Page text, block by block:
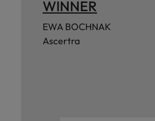
WINNER
EWA BOCHNAK
Ascertra